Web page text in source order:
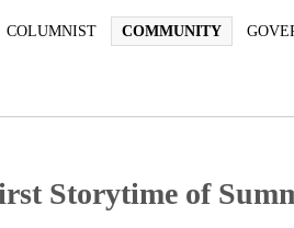
COLUMNIST COMMUNITY
Storytime of